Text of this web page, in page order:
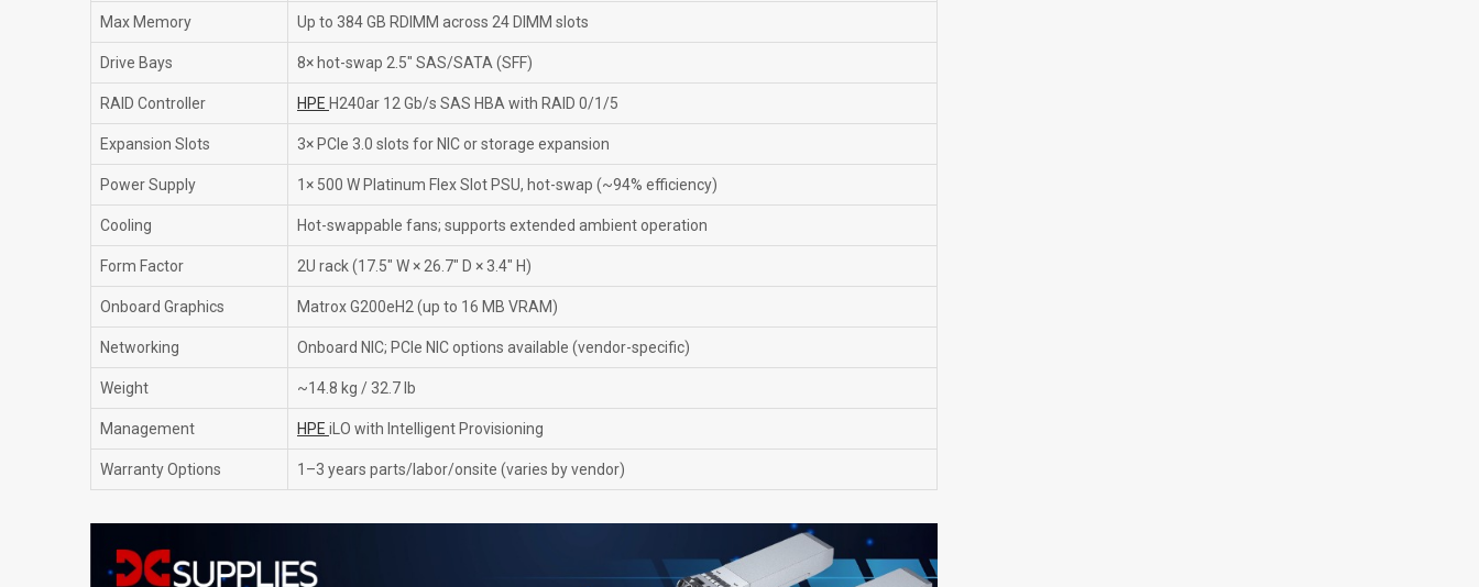
Max Memory Up to 384 GB RDIMM across 24 DIMM slots
Drive Bays 8× hot-swap 2.5″ SAS/SATA (SFF)
RAID Controller HPE H240ar 12 Gb/s SAS HBA with RAID 0/1/5
Expansion Slots 3× PCIe 3.0 slots for NIC or storage expansion
Power Supply 1× 500 W Platinum Flex Slot PSU, hot-swap (~94% efficiency)
Cooling Hot-swappable fans; supports extended ambient operation
Form Factor 2U rack (17.5" W × 26.7" D × 3.4" H)
Onboard Graphics Matrox G200eH2 (up to 16 MB VRAM)
Networking Onboard NIC; PCIe NIC options available (vendor-specific)
Weight ~14.8 kg / 32.7 lb
Management HPE iLO with Intelligent Provisioning
Warranty Options 1–3 years parts/labor/onsite (varies by vendor)